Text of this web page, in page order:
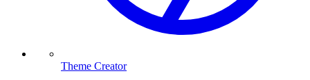
Theme Creator